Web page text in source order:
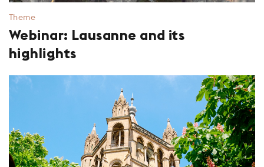
Theme
Webinar: Lausanne and its
highlights